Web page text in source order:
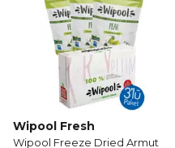
Wipool Fresh
Wipool Freeze Dried Armut